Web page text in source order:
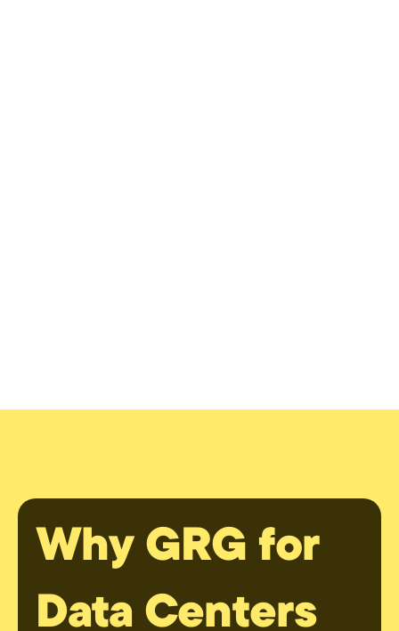
Why GRG for
Data Centers